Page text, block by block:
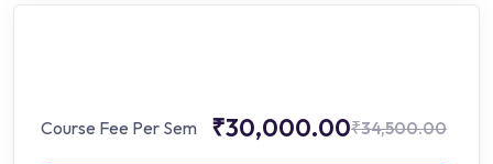
Course Fee Per Sem ₹30,000.00₹34,500.00